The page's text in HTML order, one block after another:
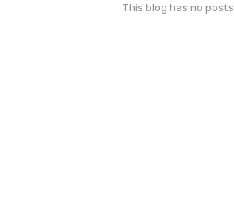
This blog has no posts